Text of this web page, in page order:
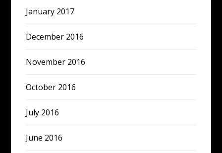
January 2017
December 2016
November 2016
October 2016
July 2016
June 2016